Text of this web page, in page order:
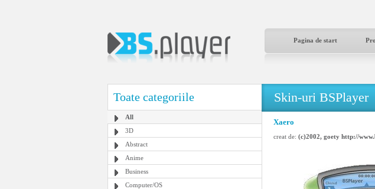
Pagina de start
Toate categoriile
All
3D
Abstract
Anime
Business
Computer/OS
Skin-uri BSPlayer
Xaero
creat de: (c)2002, goety http://